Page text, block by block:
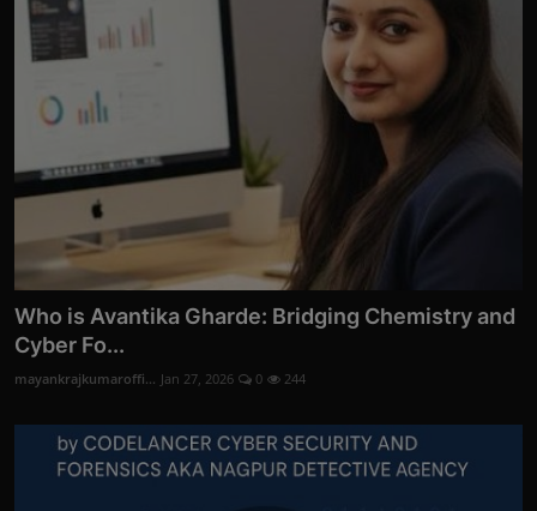
Who is Avantika Gharde: Bridging Chemistry and
Cyber Fo...
mayankrajkumaroffi... Jan 27, 2026 0 244